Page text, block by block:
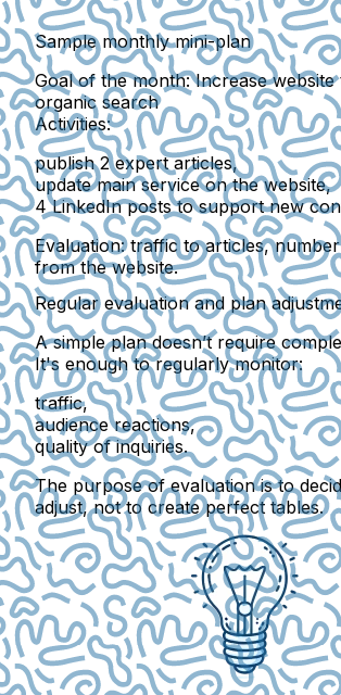
Sample monthly mini-plan
Goal of the month:Increase
organic search
Activities:
publish 2 expert articles,
update main service on the website,
4 LinkedIn posts to support new
Evaluation:traffic to articles,
from the website.
Regular evaluation and plan
A simple plan doesn’t require
It's enough to regularly monitor:
traffic,
audience reactions,
quality of inquiries.
The purpose of evaluation is to
adjust, not to create perfect tables.